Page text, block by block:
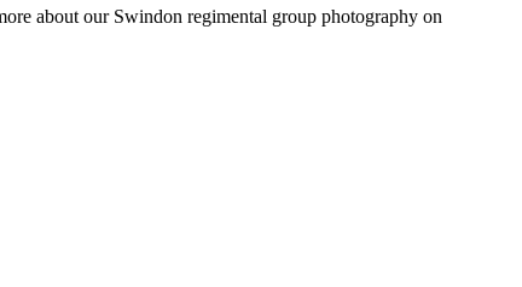
about our Swindon regimental group photography on